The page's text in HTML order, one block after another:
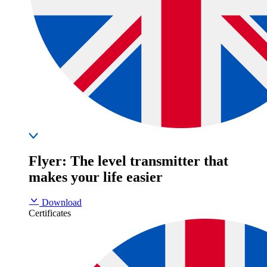
Flyer: The level transmitter that
makes your life easier
Download
Certificates